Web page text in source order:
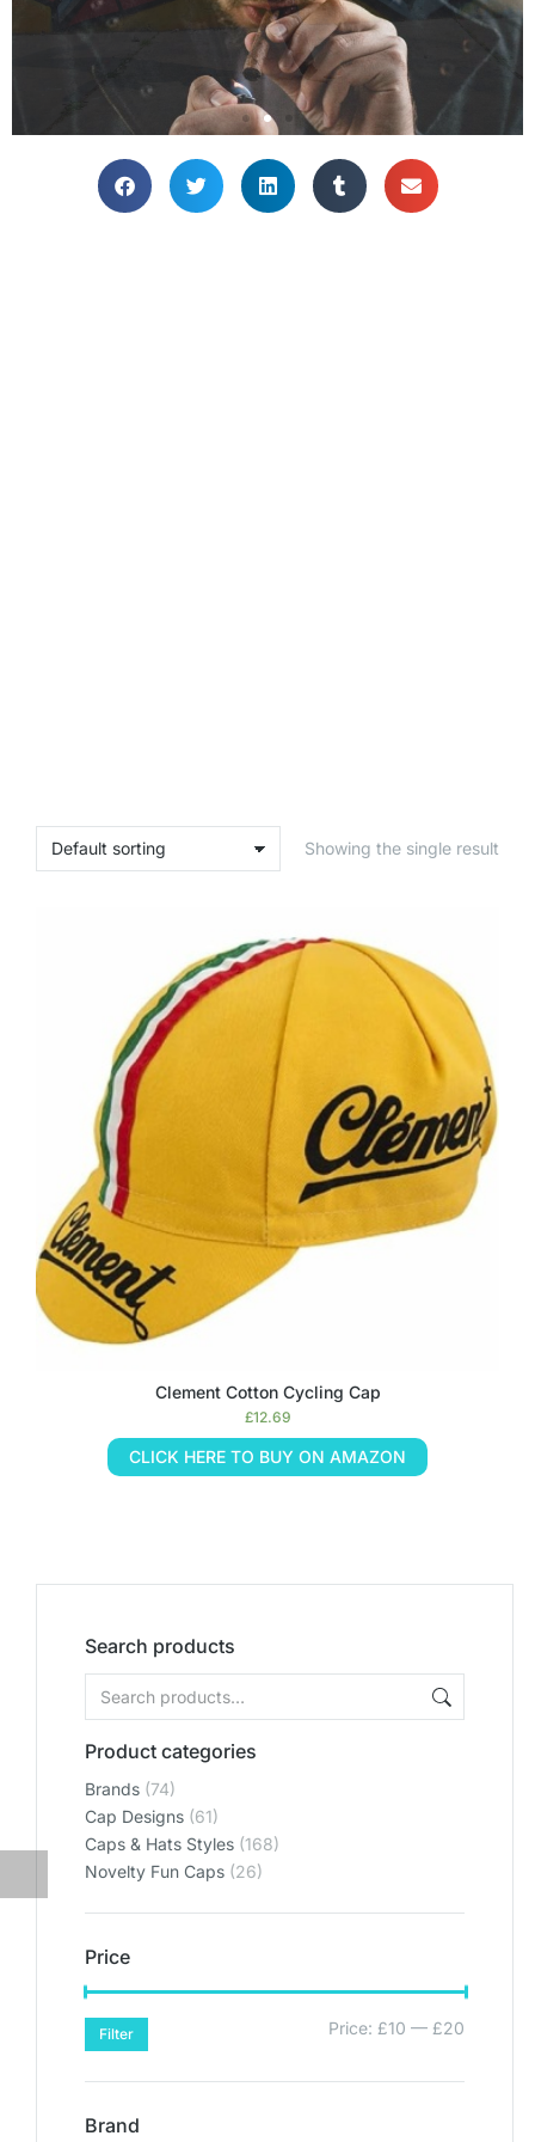
Search products
Product categories
Brands (74)
Cap Designs (61)
Caps & Hats Styles (168)
Novelty Fun Caps (26)
Price
Filter Price: £10 — £20
Brand
Showing the single result
Clement Cotton Cycling Cap
£12.69
CLICK HERE TO BUY ON AMAZON